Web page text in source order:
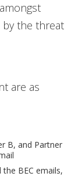
by the threat
are as
B, and Partner
BEC emails,